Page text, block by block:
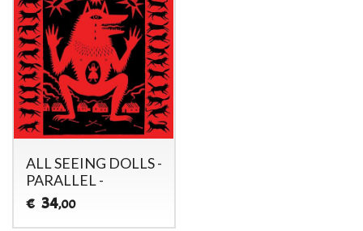
ALL SEEING DOLLS -
PARALLEL -
€ 34,00